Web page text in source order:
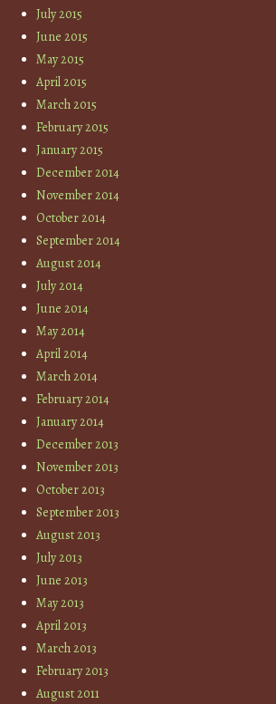
July 2015
June 2015
May 2015
April 2015
March 2015
February 2015
January 2015
December 2014
November 2014
October 2014
September 2014
August 2014
July 2014
June 2014
May 2014
April 2014
March 2014
February 2014
January 2014
December 2013
November 2013
October 2013
September 2013
August 2013
July 2013
June 2013
May 2013
April 2013
March 2013
February 2013
August 2011